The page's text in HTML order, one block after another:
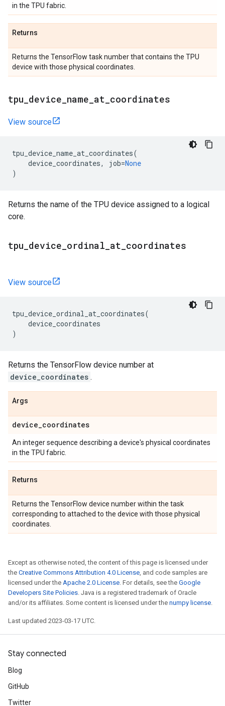
in the TPU fabric.
Returns
Returns the TensorFlow task number that contains the TPU
device with those physical coordinates.
tpu device name at coordinates
View source
tpu_device_name_at_coordinates(
device_coordinates, job=None
)
Returns the name of the TPU device assigned to a logical
core.
tpu device ordinal at coordinates
View source
tpu_device_ordinal_at_coordinates(
device_coordinates
)
Returns the TensorFlow device number at
device_coordinates .
Args
device_coordinates
An integer sequence describing a device's physical coordinates
in the TPU fabric.
Returns
Returns the TensorFlow device number within the task
corresponding to attached to the device with those physical
coordinates.
Except as otherwise noted, the content of this page is licensed under
the Creative Commons Attribution 4.0 License, and code samples are
licensed under the Apache 2.0 License. For details, see the Google
Developers Site Policies. Java is a registered trademark of Oracle
and/or its affiliates. Some content is licensed under the numpy license.
Last updated 2023-03-17 UTC.
Stay connected
Blog
GitHub
Twitter